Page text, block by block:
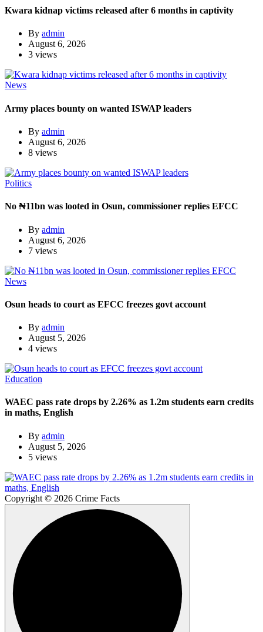
Kwara kidnap victims released after 6 months in captivity
By admin
August 6, 2026
3 views
News
Army places bounty on wanted ISWAP leaders
By admin
August 6, 2026
8 views
Politics
No ₦11bn was looted in Osun, commissioner replies EFCC
By admin
August 6, 2026
7 views
News
Osun heads to court as EFCC freezes govt account
By admin
August 5, 2026
4 views
Education
WAEC pass rate drops by 2.26% as 1.2m students earn credits
in maths, English
By admin
August 5, 2026
5 views
Copyright © 2026 Crime Facts